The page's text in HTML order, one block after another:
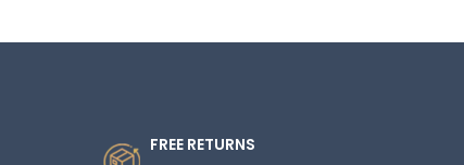
FREE RETURNS